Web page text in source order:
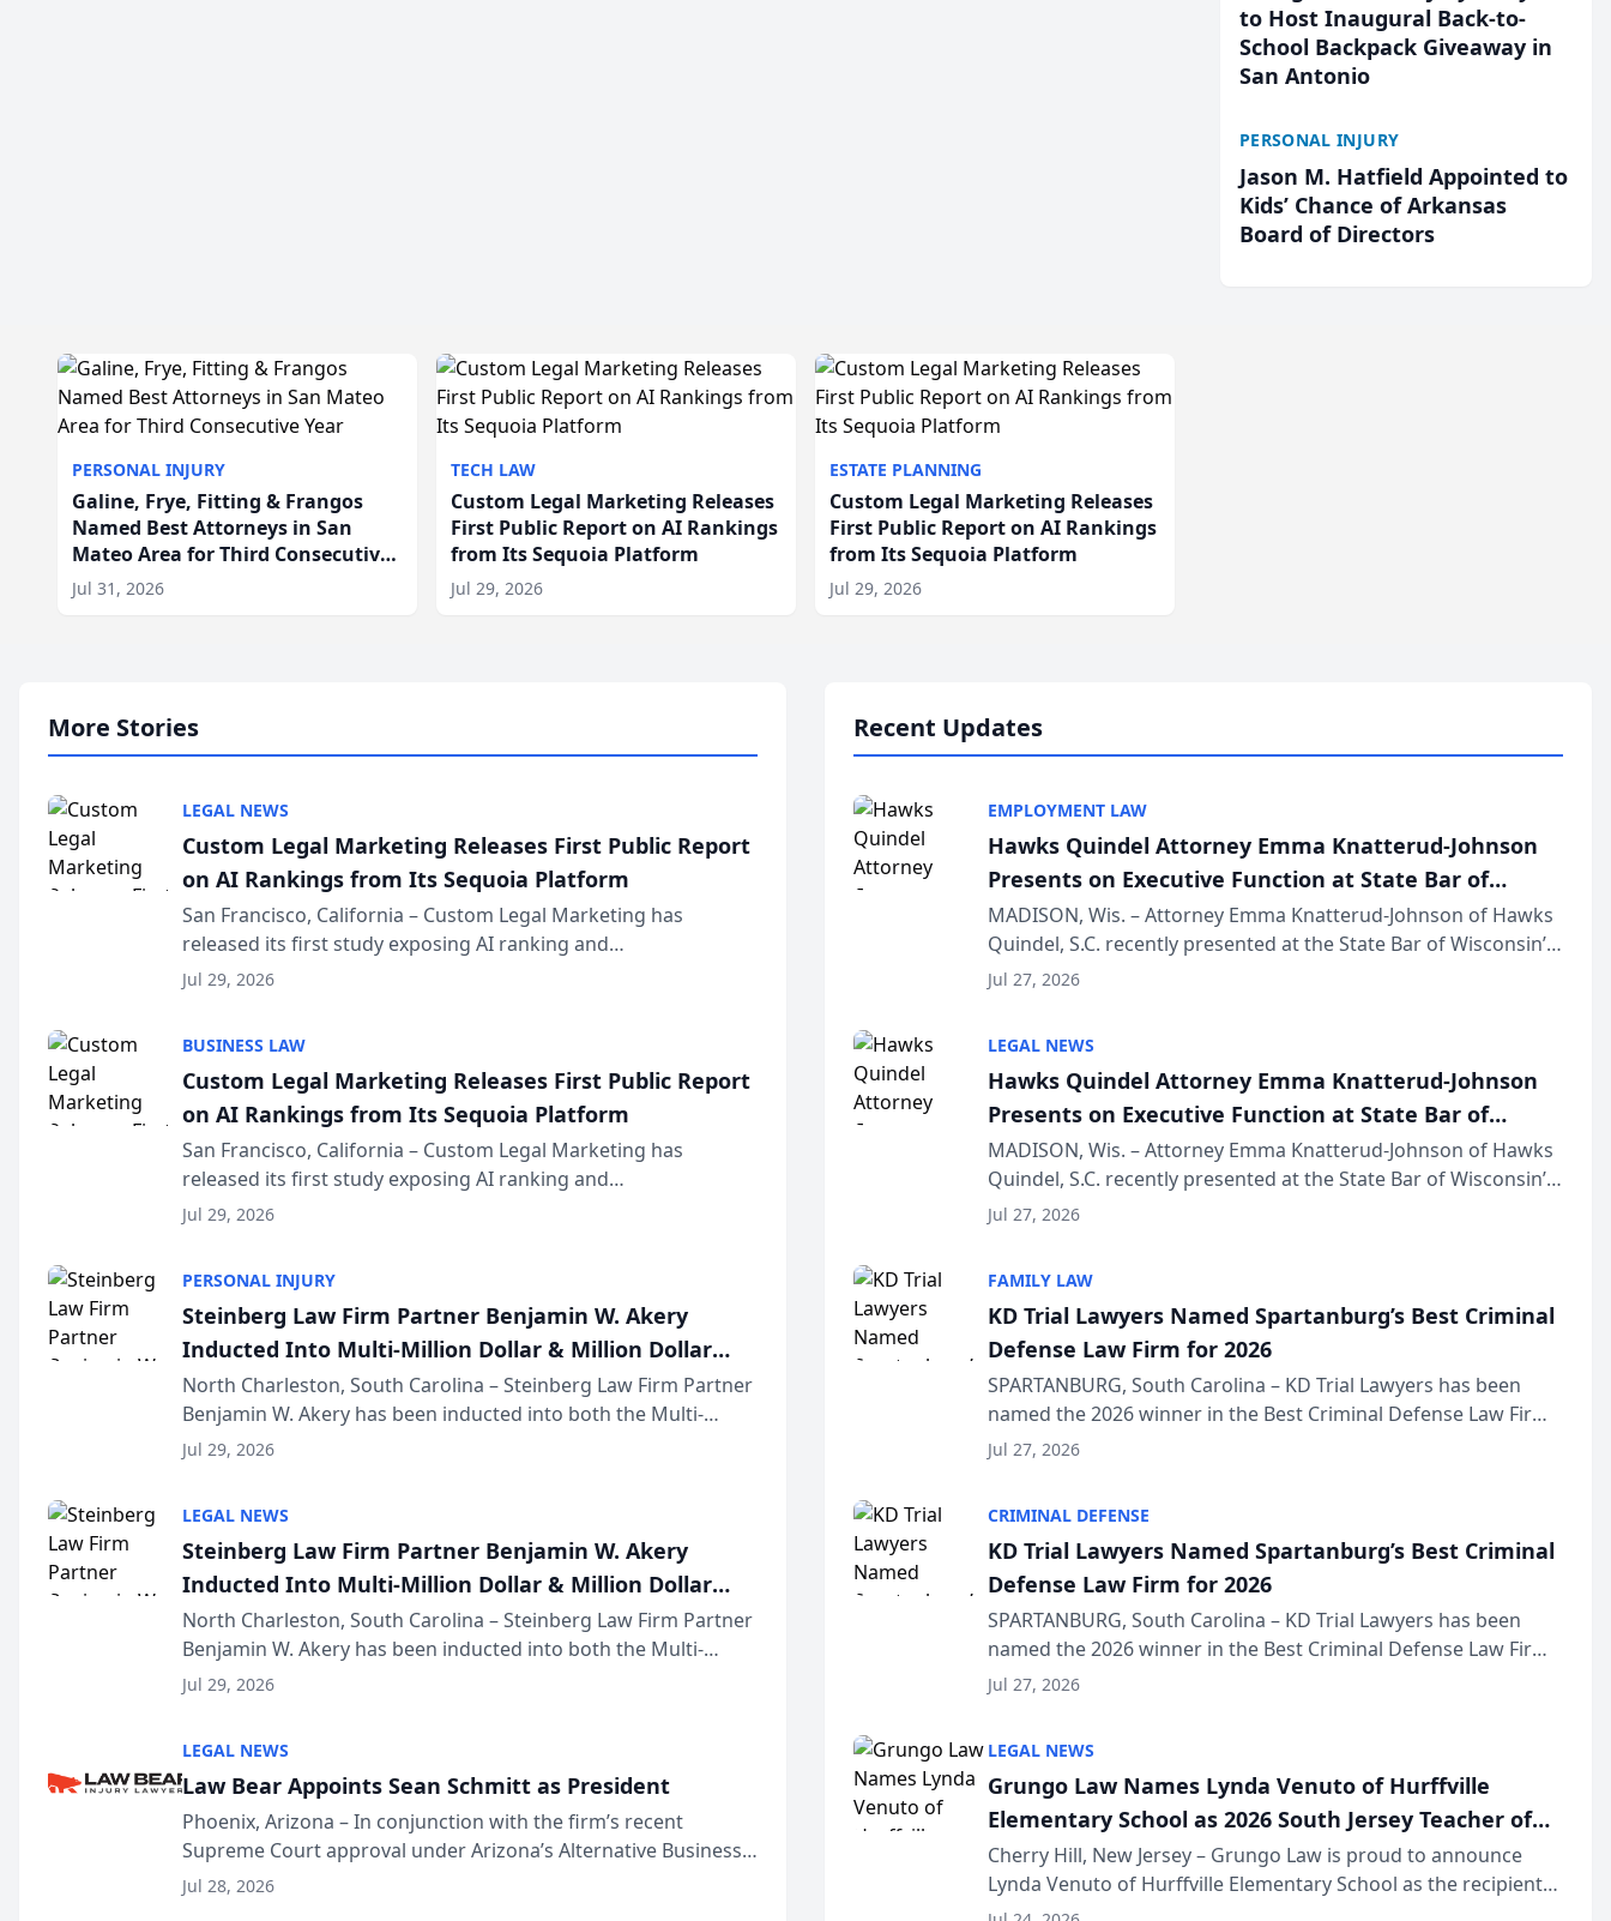
to Host Inaugural Back-to-
School Backpack Giveaway in
San Antonio
PERSONAL INJURY
Jason M. Hatfield Appointed to
Kids’ Chance of Arkansas
Board of Directors
PERSONAL INJURY
Galine, Frye, Fitting & Frangos
Named Best Attorneys in San
Mateo Area for Third Consecutive
Year
Jul 31, 2026
TECH LAW
Custom Legal Marketing Releases
First Public Report on AI Rankings
from Its Sequoia Platform
Jul 29, 2026
ESTATE PLANNING
Custom Legal Marketing Releases
First Public Report on AI Rankings
from Its Sequoia Platform
Jul 29, 2026
More Stories
LEGAL NEWS
Custom Legal Marketing Releases First Public Report
on AI Rankings from Its Sequoia Platform
San Francisco, California – Custom Legal Marketing has
released its first study exposing AI ranking and
recommendation behavior. The research, conducted through
Jul 29, 2026
BUSINESS LAW
Custom Legal Marketing Releases First Public Report
on AI Rankings from Its Sequoia Platform
San Francisco, California – Custom Legal Marketing has
released its first study exposing AI ranking and
recommendation behavior. The research, conducted through
Jul 29, 2026
PERSONAL INJURY
Steinberg Law Firm Partner Benjamin W. Akery
Inducted Into Multi-Million Dollar & Million Dollar
Advocates Forum
North Charleston, South Carolina – Steinberg Law Firm Partner
Benjamin W. Akery has been inducted into both the Multi-
Million Dollar and the Million Dollar Advocates Forum, a
Jul 29, 2026
LEGAL NEWS
Steinberg Law Firm Partner Benjamin W. Akery
Inducted Into Multi-Million Dollar & Million Dollar
Advocates Forum
North Charleston, South Carolina – Steinberg Law Firm Partner
Benjamin W. Akery has been inducted into both the Multi-
Million Dollar and the Million Dollar Advocates Forum, a
Jul 29, 2026
LEGAL NEWS
Law Bear Appoints Sean Schmitt as President
Phoenix, Arizona – In conjunction with the firm’s recent
Supreme Court approval under Arizona’s Alternative Business
Structure program, Law Bear Injury Lawyers announced that
Jul 28, 2026
Recent Updates
EMPLOYMENT LAW
Hawks Quindel Attorney Emma Knatterud-Johnson
Presents on Executive Function at State Bar of
Wisconsin Annual Meeting
MADISON, Wis. – Attorney Emma Knatterud-Johnson of Hawks
Quindel, S.C. recently presented at the State Bar of Wisconsin’s
Annual Meeting & Conference, joining attorneys and other
Jul 27, 2026
LEGAL NEWS
Hawks Quindel Attorney Emma Knatterud-Johnson
Presents on Executive Function at State Bar of
Wisconsin Annual Meeting
MADISON, Wis. – Attorney Emma Knatterud-Johnson of Hawks
Quindel, S.C. recently presented at the State Bar of Wisconsin’s
Annual Meeting & Conference, joining attorneys and other
Jul 27, 2026
FAMILY LAW
KD Trial Lawyers Named Spartanburg’s Best Criminal
Defense Law Firm for 2026
SPARTANBURG, South Carolina – KD Trial Lawyers has been
named the 2026 winner in the Best Criminal Defense Law Firm
category of The Post and Courier’s Spartanburg’s Best awards
Jul 27, 2026
CRIMINAL DEFENSE
KD Trial Lawyers Named Spartanburg’s Best Criminal
Defense Law Firm for 2026
SPARTANBURG, South Carolina – KD Trial Lawyers has been
named the 2026 winner in the Best Criminal Defense Law Firm
category of The Post and Courier’s Spartanburg’s Best awards
Jul 27, 2026
LEGAL NEWS
Grungo Law Names Lynda Venuto of Hurffville
Elementary School as 2026 South Jersey Teacher of
the Year
Cherry Hill, New Jersey – Grungo Law is proud to announce
Lynda Venuto of Hurffville Elementary School as the recipient
of its 2026 South Jersey Teacher of the Year Award, recognizing